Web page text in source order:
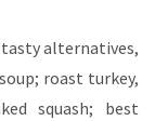
alternatives,
roast turkey,
squash; best